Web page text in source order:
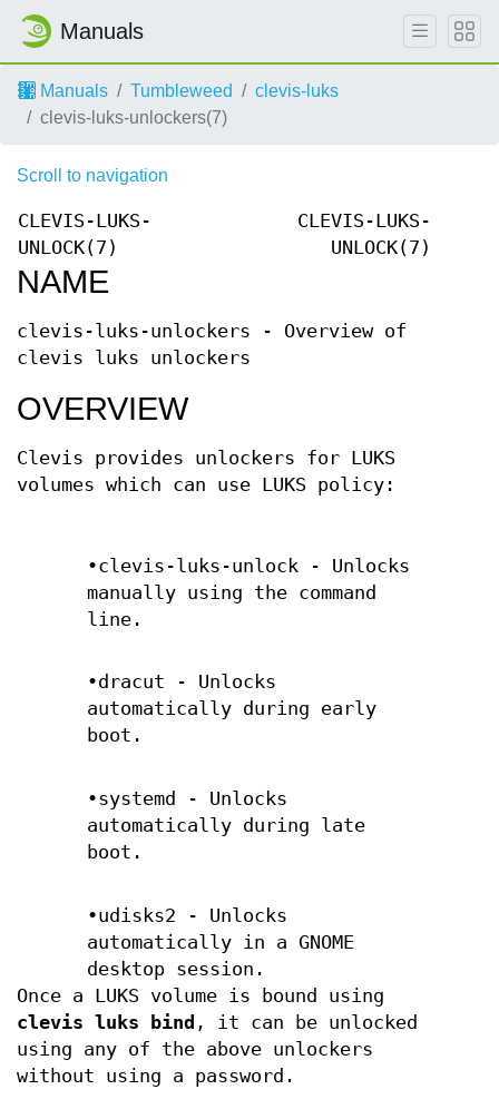
Manuals
Manuals Tumbleweed
clevis-luks
clevis-luks-unlockers(7)
Scroll to navigation
CLEVIS-LUKS-
UNLOCK(7)
CLEVIS-LUKS-
UNLOCK(7)
NAME
clevis-luks-unlockers - Overview of
clevis luks unlockers
OVERVIEW
Clevis provides unlockers for LUKS
volumes which can use LUKS policy:
•clevis-luks-unlock - Unlocks
manually using the command
line.
•dracut - Unlocks
automatically during early
boot.
•systemd - Unlocks
automatically during late
boot.
•udisks2 - Unlocks
automatically in a GNOME
desktop session.
Once a LUKS volume is bound using
clevis luks bind , it can be unlocked
using any of the above unlockers
without using a password.